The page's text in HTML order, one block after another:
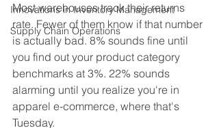
Innovations in Inventory Management
Supply Chain Operations
Most warehouses track their returns
rate. Fewer of them know if that number
is actually bad. 8% sounds fine until
you find out your product category
benchmarks at 3%. 22% sounds
alarming until you realize you're in
apparel e-commerce, where that's
Tuesday.